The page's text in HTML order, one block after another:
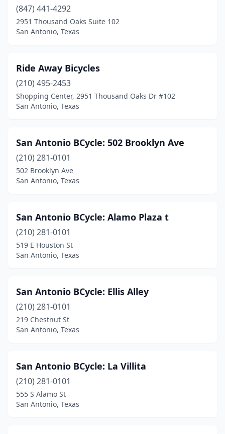
(847) 441-4292
2951 Thousand Oaks Suite 102
San Antonio, Texas
Ride Away Bicycles
(210) 495-2453
Shopping Center, 2951 Thousand Oaks Dr #102
San Antonio, Texas
San Antonio BCycle: 502 Brooklyn Ave
(210) 281-0101
502 Brooklyn Ave
San Antonio, Texas
San Antonio BCycle: Alamo Plaza t
(210) 281-0101
519 E Houston St
San Antonio, Texas
San Antonio BCycle: Ellis Alley
(210) 281-0101
219 Chestnut St
San Antonio, Texas
San Antonio BCycle: La Villita
(210) 281-0101
555 S Alamo St
San Antonio, Texas